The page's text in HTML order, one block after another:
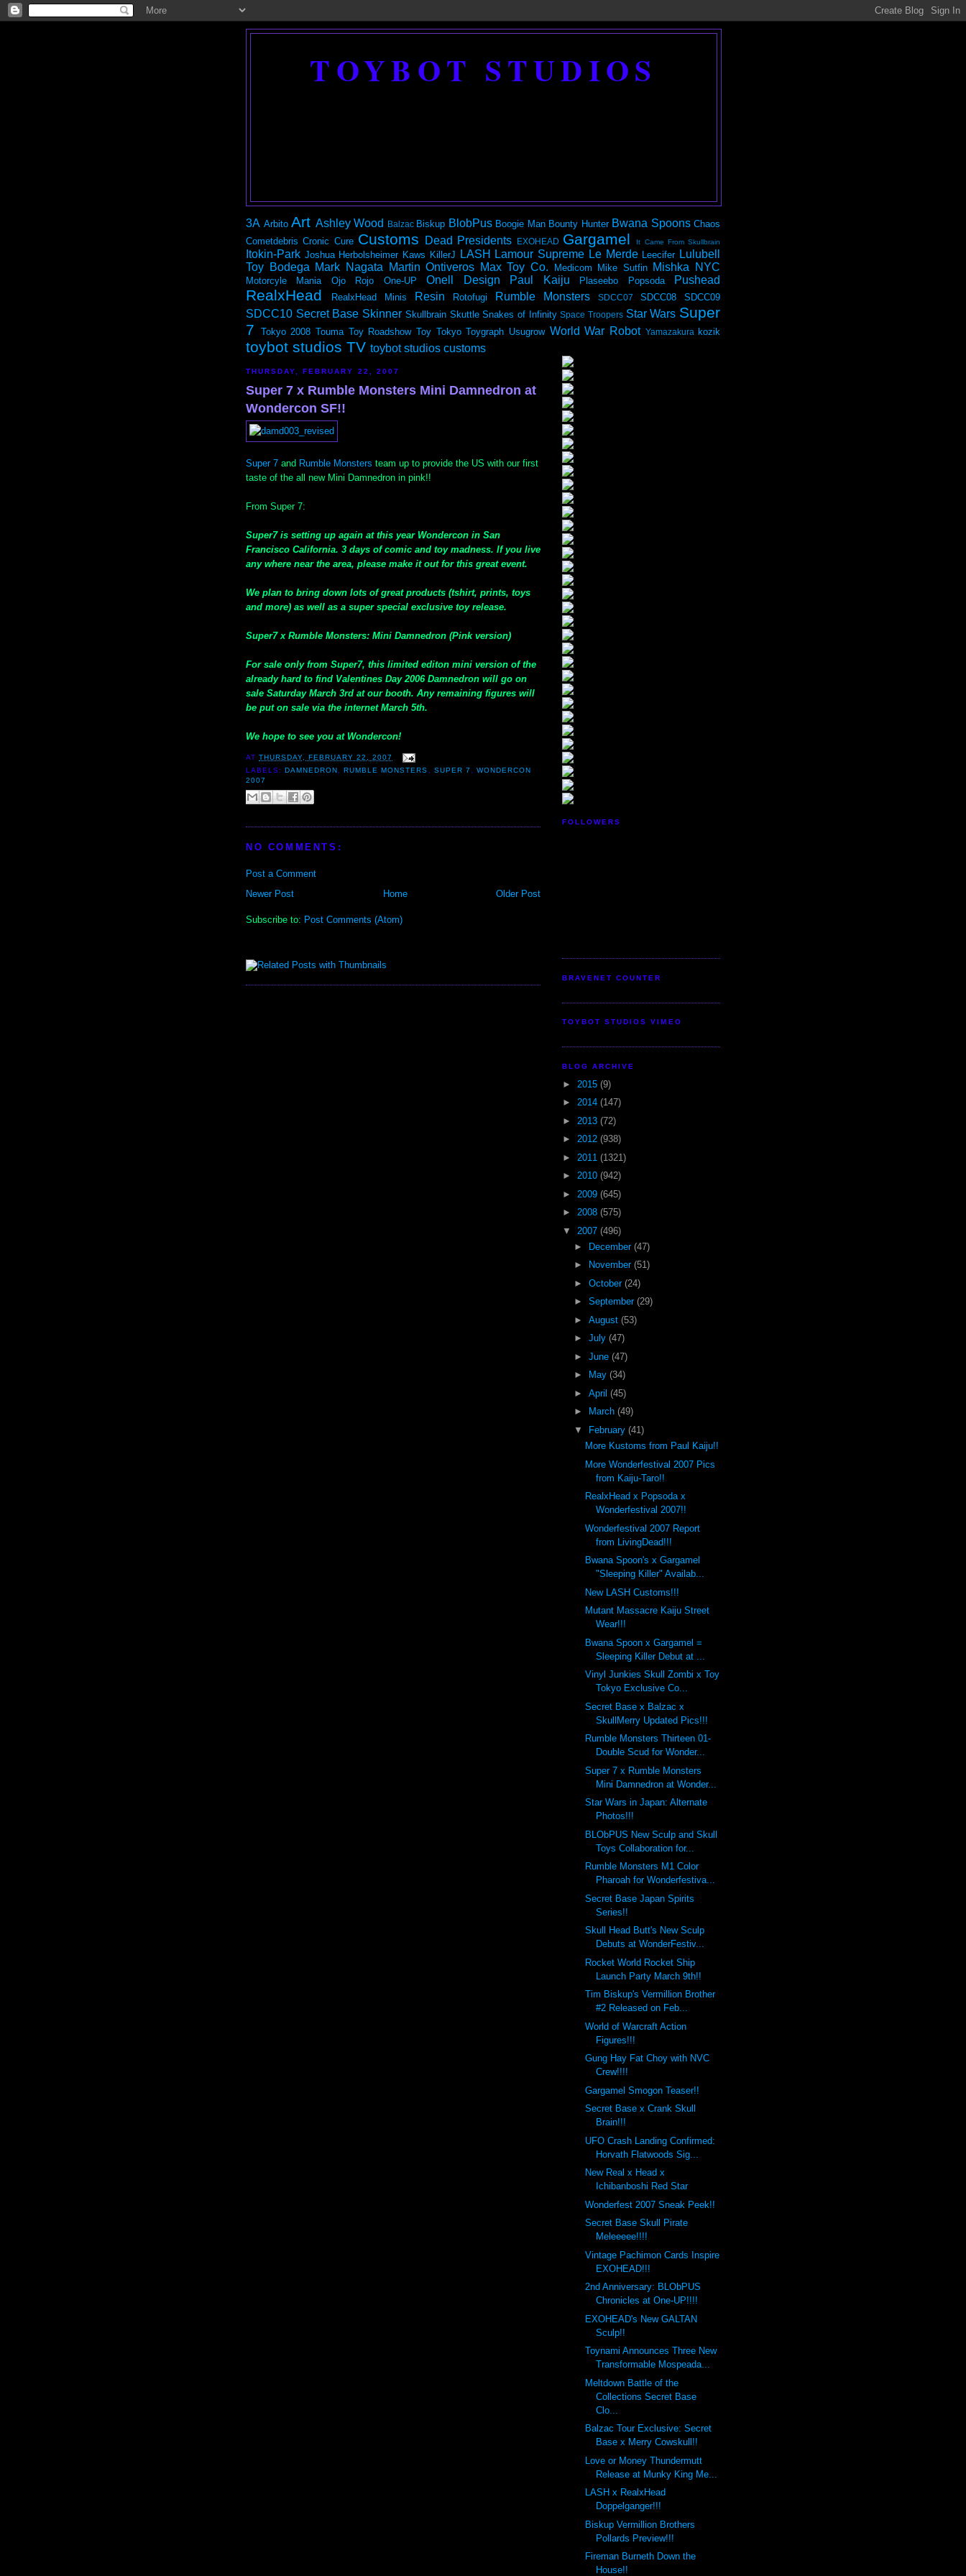
TOYBOT STUDIOS
3A Arbito Art Ashley Wood Balzac Biskup BlobPus Boogie Man Bounty Hunter Bwana Spoons Chaos
Cometdebris Cronic Cure Customs Dead Presidents EXOHEAD Gargamel It Came From Skullbrain
Itokin-Park Joshua Herbolsheimer Kaws KillerJ LASH Lamour Supreme Le Merde Leecifer Lulubell
Toy Bodega Mark Nagata Martin Ontiveros Max Toy Co. Medicom Mike Sutfin Mishka NYC
Motorcyle Mania Ojo Rojo One-UP Onell Design Paul Kaiju Plaseebo Popsoda Pushead
RealxHead RealxHead Minis Resin Rotofugi Rumble Monsters SDCC07 SDCC08 SDCC09
SDCC10 Secret Base Skinner Skullbrain Skuttle Snakes of Infinity Space Troopers Star Wars Super
7
Tokyo 2008 Touma Toy Roadshow Toy Tokyo Toygraph Usugrow World War Robot Yamazakura kozik
toybot studios TV toybot studios customs
THURSDAY, FEBRUARY 22, 2007
Super 7 x Rumble Monsters Mini Damnedron at
Wondercon SF!!
Super 7 and Rumble Monsters team up to provide the US with our first
taste of the all new Mini Damnedron in pink!!
From Super 7:
Super7 is setting up again at this year Wondercon in San
Francisco California. 3 days of comic and toy madness. If you live
any where near the area, please make it out for this great event.
We plan to bring down lots of great products (tshirt, prints, toys
and more) as well as a super special exclusive toy release.
Super7 x Rumble Monsters: Mini Damnedron (Pink version)
For sale only from Super7, this limited editon mini version of the
already hard to find Valentines Day 2006 Damnedron will go on
sale Saturday March 3rd at our booth. Any remaining figures will
be put on sale via the internet March 5th.
We hope to see you at Wondercon!
ATTHURSDAY, FEBRUARY 22, 2007
LABELS: DAMNEDRON , RUMBLE MONSTERS , SUPER 7 , WONDERCON
2007
NO COMMENTS:
Post a Comment
Newer Post
Older Post
Home
Subscribe to: Post Comments (Atom)
FOLLOWERS
BRAVENET COUNTER
TOYBOT STUDIOS VIMEO
BLOG ARCHIVE
► 2015 (9)
► 2014 (147)
► 2013 (72)
► 2012 (938)
► 2011 (1321)
► 2010 (942)
► 2009 (645)
► 2008 (575)
▼ 2007 (496)
►
December (47)
►
November (51)
► October (24)
► September (29)
► August (53)
► July (47)
► June (47)
►
May (34)
► April (45)
►
March (49)
▼
February (41)
More Kustoms from Paul Kaiju!!
More Wonderfestival 2007 Pics
from Kaiju-Taro!!
RealxHead x Popsoda x
Wonderfestival 2007!!
Wonderfestival 2007 Report
from LivingDead!!!
Bwana Spoon's x Gargamel
"Sleeping Killer" Availab...
New LASH Customs!!!
Mutant Massacre Kaiju Street
Wear!!!
Bwana Spoon x Gargamel =
Sleeping Killer Debut at ...
Vinyl Junkies Skull Zombi x Toy
Tokyo Exclusive Co...
Secret Base x Balzac x
SkullMerry Updated Pics!!!
Rumble Monsters Thirteen 01-
Double Scud for Wonder...
Super 7 x Rumble Monsters
Mini Damnedron at Wonder...
Star Wars in Japan: Alternate
Photos!!!
BLObPUS New Sculp and Skull
Toys Collaboration for...
Rumble Monsters M1 Color
Pharoah for Wonderfestiva...
Secret Base Japan Spirits
Series!!
Skull Head Butt's New Sculp
Debuts at WonderFestiv...
Rocket World Rocket Ship
Launch Party March 9th!!
Tim Biskup's Vermillion Brother
#2 Released on Feb...
World of Warcraft Action
Figures!!!
Gung Hay Fat Choy with NVC
Crew!!!!
Gargamel Smogon Teaser!!
Secret Base x Crank Skull
Brain!!!
UFO Crash Landing Confirmed:
Horvath Flatwoods Sig...
New Real x Head x
Ichibanboshi Red Star
Wonderfest 2007 Sneak Peek!!
Secret Base Skull Pirate
Meleeeee!!!!
Vintage Pachimon Cards Inspire
EXOHEAD!!!
2nd Anniversary: BLObPUS
Chronicles at One-UP!!!!
EXOHEAD's New GALTAN
Sculp!!
Toynami Announces Three New
Transformable Mospeada...
Meltdown Battle of the
Collections Secret Base
Clo...
Balzac Tour Exclusive: Secret
Base x Merry Cowskull!!
Love or Money Thundermutt
Release at Munky King Me...
LASH x RealxHead
Doppelganger!!!
Biskup Vermillion Brothers
Pollards Preview!!!
Fireman Burneth Down the
House!!